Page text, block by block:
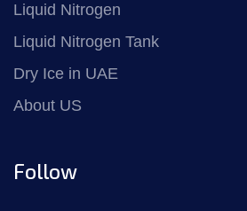
Liquid Nitrogen
Liquid Nitrogen Tank
Dry Ice in UAE
About US
Follow